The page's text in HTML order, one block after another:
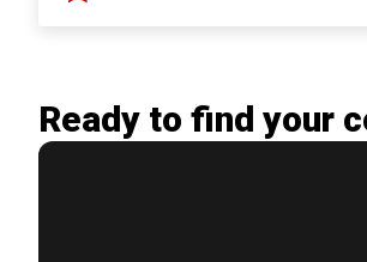
Ready to find your